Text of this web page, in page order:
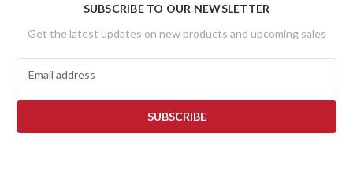
SUBSCRIBE TO OUR NEWSLETTER
Get the latest updates on new products and upcoming sales
a
l